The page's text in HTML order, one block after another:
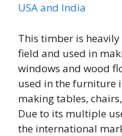
USA and India
This timber is
field and used in
windows and wood
used in the furniture
making tables,
Due to its multiple
the international